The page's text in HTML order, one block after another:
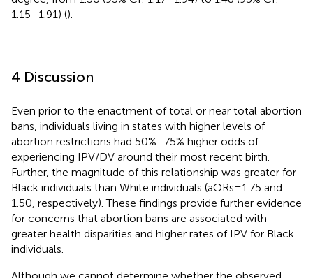
1.15–1.91) ().
4 Discussion
Even prior to the enactment of total or near total abortion
bans, individuals living in states with higher levels of
abortion restrictions had 50%–75% higher odds of
experiencing IPV/DV around their most recent birth.
Further, the magnitude of this relationship was greater for
Black individuals than White individuals (aORs = 1.75 and
1.50, respectively). These findings provide further evidence
for concerns that abortion bans are associated with
greater health disparities and higher rates of IPV for Black
individuals.
Although we cannot determine whether the observed